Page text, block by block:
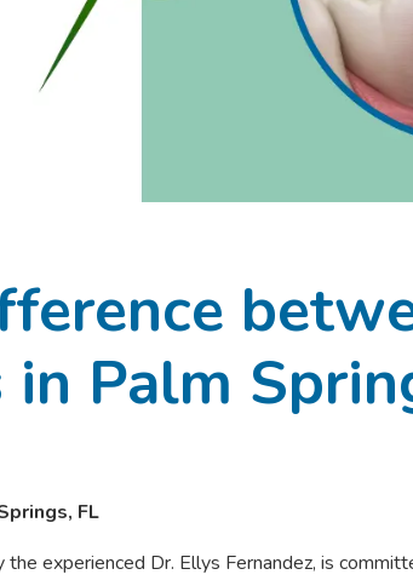
Palm
FL
experienced Dr. Ellys Fernandez, is